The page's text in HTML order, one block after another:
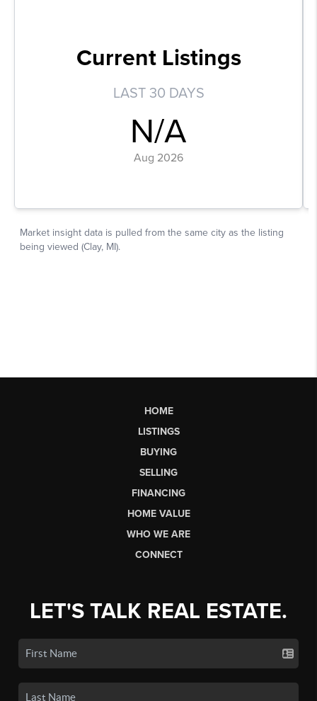
HOME
LISTINGS
BUYING
SELLING
FINANCING
HOME VALUE
WHO WE ARE
CONNECT
LET'S TALK REAL ESTATE.